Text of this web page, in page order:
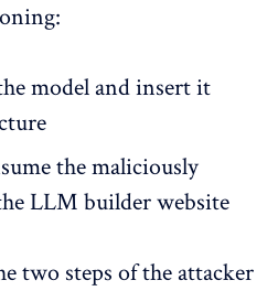
model and insert it
the maliciously
LLM builder website
two steps of the attacker